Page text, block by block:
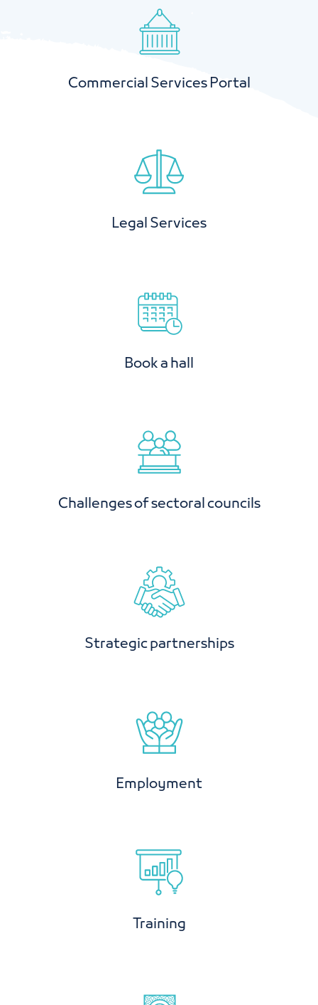
Commercial Services Portal
Legal Services
Book a hall
Challenges of sectoral councils
Strategic partnerships
Employment
Training